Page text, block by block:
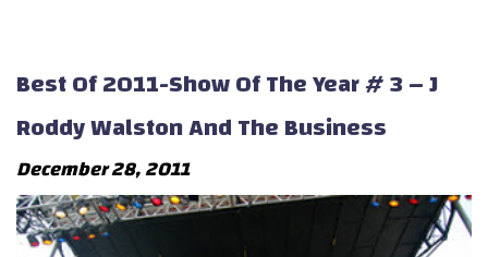
Best Of 2011-Show Of The Year # 3 – J
Roddy Walston And The Business
December 28, 2011